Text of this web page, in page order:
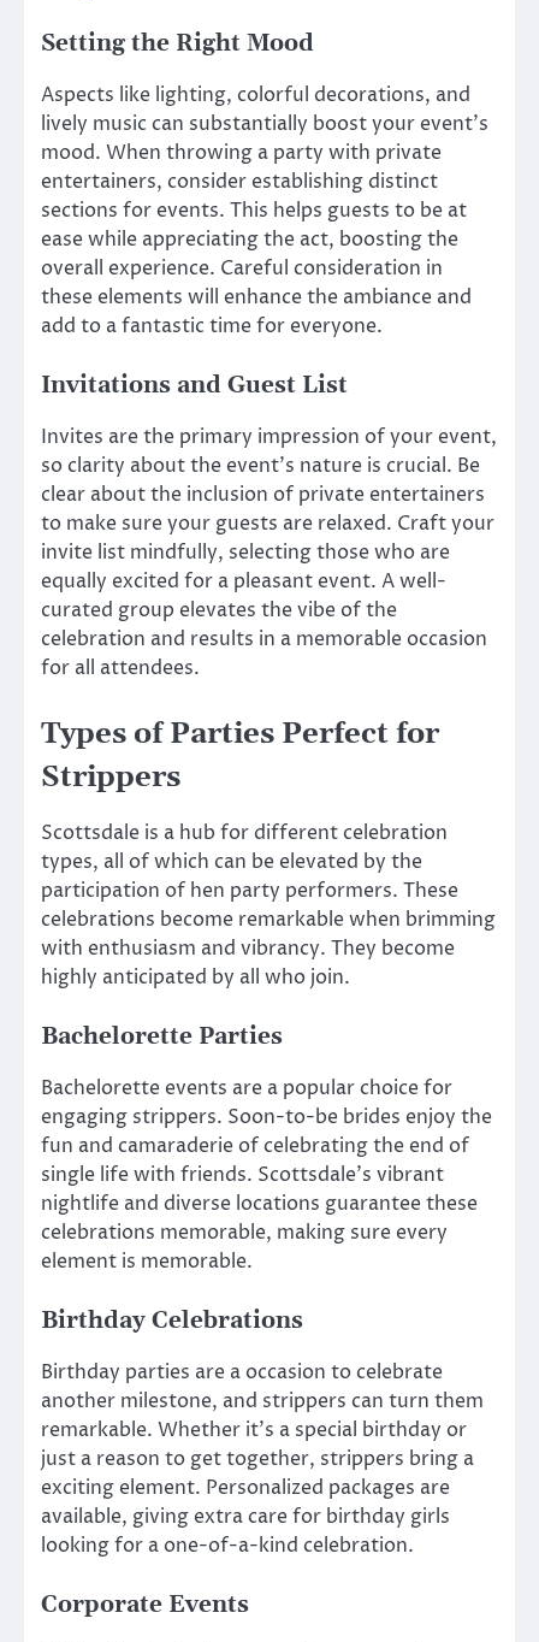
Setting the Right Mood
Aspects like lighting, colorful decorations, and
lively music can substantially boost your event’s
mood. When throwing a party with private
entertainers, consider establishing distinct
sections for events. This helps guests to be at
ease while appreciating the act, boosting the
overall experience. Careful consideration in
these elements will enhance the ambiance and
add to a fantastic time for everyone.
Invitations and Guest List
Invites are the primary impression of your event,
so clarity about the event’s nature is crucial. Be
clear about the inclusion of private entertainers
to make sure your guests are relaxed. Craft your
invite list mindfully, selecting those who are
equally excited for a pleasant event. A well-
curated group elevates the vibe of the
celebration and results in a memorable occasion
for all attendees.
Types of Parties Perfect for
Strippers
Scottsdale is a hub for different celebration
types, all of which can be elevated by the
participation of hen party performers. These
celebrations become remarkable when brimming
with enthusiasm and vibrancy. They become
highly anticipated by all who join.
Bachelorette Parties
Bachelorette events are a popular choice for
engaging strippers. Soon-to-be brides enjoy the
fun and camaraderie of celebrating the end of
single life with friends. Scottsdale’s vibrant
nightlife and diverse locations guarantee these
celebrations memorable, making sure every
element is memorable.
Birthday Celebrations
Birthday parties are a occasion to celebrate
another milestone, and strippers can turn them
remarkable. Whether it’s a special birthday or
just a reason to get together, strippers bring a
exciting element. Personalized packages are
available, giving extra care for birthday girls
looking for a one-of-a-kind celebration.
Corporate Events